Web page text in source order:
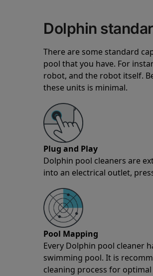
Dolphin
There are some standard
pool that you have. For
robot, and the robot itself.
these units is minimal.
Plug and Play
Dolphin pool cleaners are
into an electrical outlet,
Pool Mapping
Every Dolphin pool cleaner
swimming pool. It is
cleaning process for